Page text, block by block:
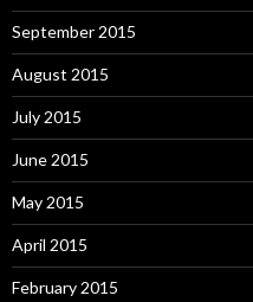
September 2015
August 2015
July 2015
June 2015
May 2015
April 2015
February 2015